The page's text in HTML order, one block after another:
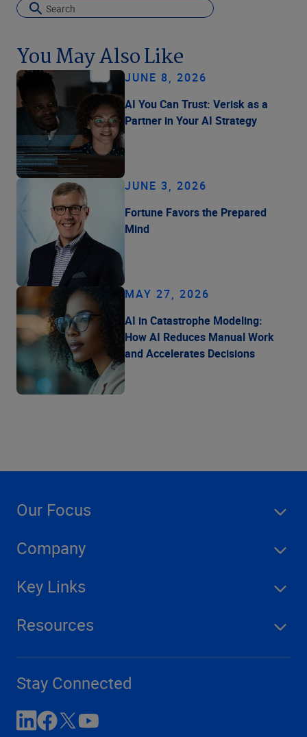
You May Also Like
JUNE 8, 2026
AI You Can Trust: Verisk as a
Partner in Your AI Strategy
JUNE 3, 2026
Fortune Favors the Prepared
Mind
MAY 27, 2026
AI in Catastrophe Modeling:
How AI Reduces Manual Work
and Accelerates Decisions
Our Focus
Company
Key Links
Resources
Stay Connected